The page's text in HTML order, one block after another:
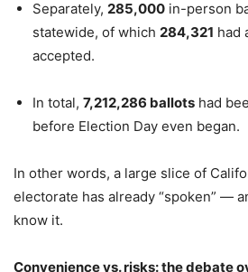
Separately, 285,000 in-person
statewide, of which 284,321 had
accepted.
In total, 7,212,286 ballots had
before Election Day even began.
In other words, a large slice of
electorate has already “spoken” —
know it.
Convenience vs. risks: the debate